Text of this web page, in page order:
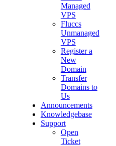
Managed
VPS
Fluccs
Unmanaged
VPS
Register a
New
Domain
Transfer
Domains to
Us
Announcements
Knowledgebase
Support
Open
Ticket